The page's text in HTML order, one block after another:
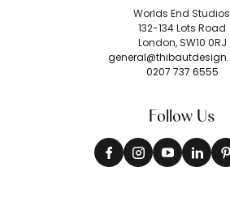
Worlds End
132-134 Lots Road
London, SW10 0RJ
0207 737 6555
Follow Us